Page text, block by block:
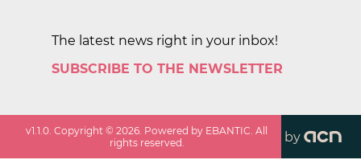
The latest news right in your inbox!
SUBSCRIBE TO THE NEWSLETTER
v1.1.0. Copyright ©2026. Powered by EBANTIC. All
rights reserved.
by